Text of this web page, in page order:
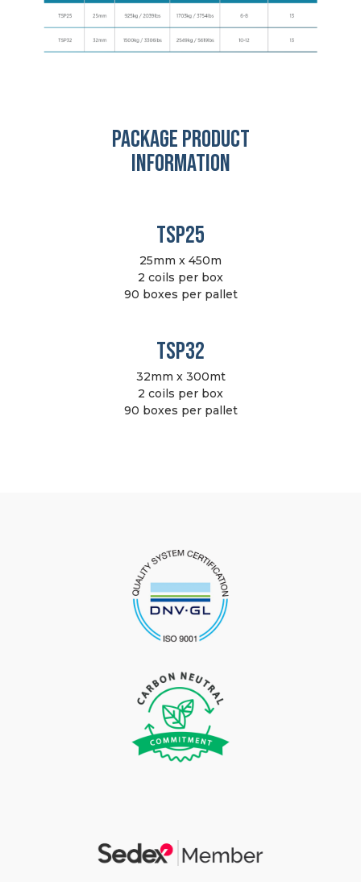
PACKAGE PRODUCT
INFORMATION
TSP25
25mm x 450m
2 coils per box
90 boxes per pallet
TSP32
32mm x 300mt
2 coils per box
90 boxes per pallet